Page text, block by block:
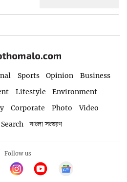
Sports Opinion
Business
Lifestyle
Environment
Corporate Photo
Video
Search বাংলা সংস্করণ
Follow us